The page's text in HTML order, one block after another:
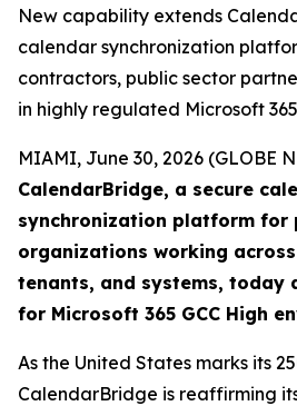
New capability extends
calendar synchronization
contractors, public sector
in highly regulated Microsoft
MIAMI, June 30, 2026 (GLOBE
CalendarBridge, a secure
synchronization platform for
organizations working
tenants, and systems, today
for Microsoft 365 GCC High
As the United States marks its
CalendarBridge is reaffirming